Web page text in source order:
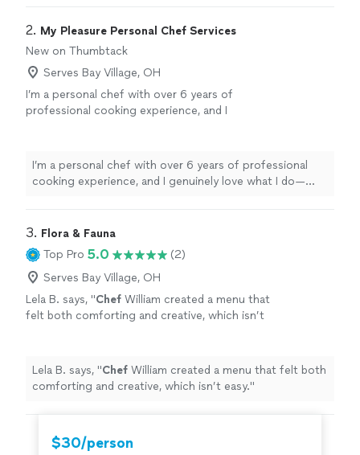
2. My Pleasure Personal Chef Services
New on Thumbtack
Serves Bay Village, OH
I’m a personal chef with over 6 years of
professional cooking experience, and I
family celebration, or a small event, I’ll work
with you to create a custom menu that fits
your tastes, needs, and budget. As a one-
every detail gets personal attention. You can
expect thoughtful communication, flexible
options, and food that feels special and made
just for you. If you’re ready to relax, enjoy
your guests, and leave the cooking to
someone you can trust, let’s talk about your
I’m a personal chef with over 6 years of professional
cooking experience, and I genuinely love what I do—
with you to create a custom menu that fits your tastes,
needs, and budget. As a one-person business, you’ll
always work directly with me—from planning through
clean-up—so every detail gets personal attention. You
can expect thoughtful communication, flexible options,
and food that feels special and made just for you. If
you’re ready to relax, enjoy your guests, and leave the
3. Flora & Fauna
Top Pro 5.0
(2)
Serves Bay Village, OH
Lela B. says, "Chef William created a menu that
felt both comforting and creative, which isn’t
Lela B. says, "Chef William created a menu that felt both
comforting and creative, which isn’t easy."
$30/person